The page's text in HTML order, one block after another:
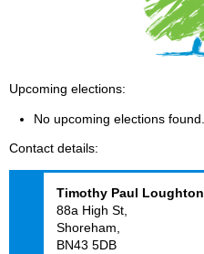
Upcoming elections
No upcoming elections found.
Contact details
Timothy Paul
Loughton
88a High St,
Shoreham,
BN43 5DB